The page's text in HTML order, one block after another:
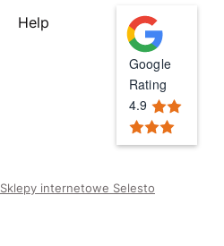
Help
Google
Rating
4.9
Sklepy internetowe Selesto